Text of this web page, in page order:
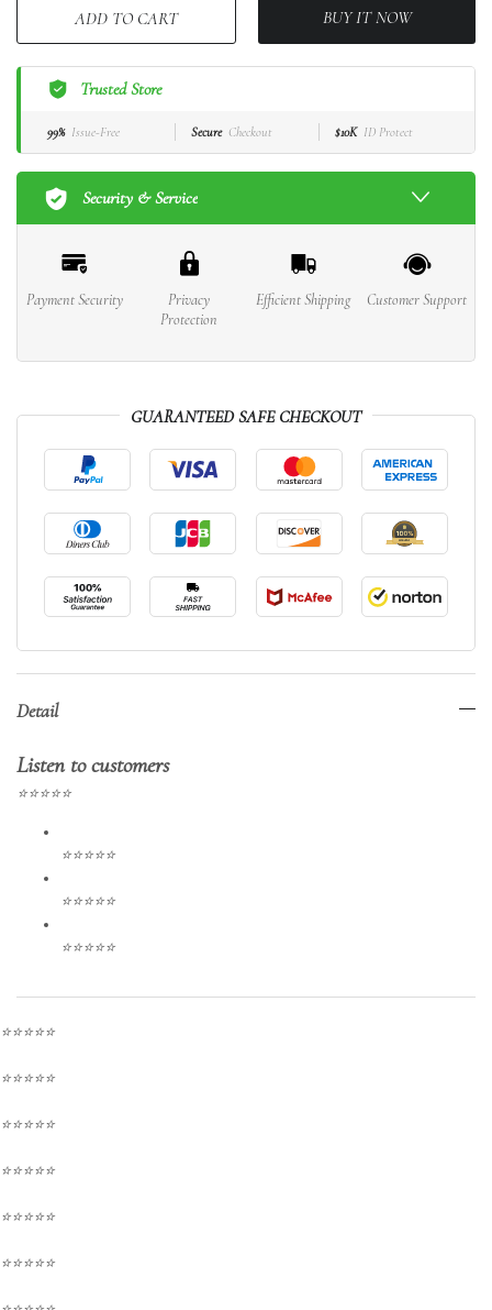
ADD TO CART BUY IT NOW
Trusted Store
99% Issue-Free Secure Checkout $10K ID Protect
Security & Service
Payment Security
Privacy
Protection
Efficient Shipping Customer Support
GUARANTEED SAFE CHECKOUT
Detail
Listen to customers
⭐⭐⭐⭐⭐
⭐⭐⭐⭐⭐
⭐⭐⭐⭐⭐
⭐⭐⭐⭐⭐
⭐⭐⭐⭐⭐
⭐⭐⭐⭐⭐
⭐⭐⭐⭐⭐
⭐⭐⭐⭐⭐
⭐⭐⭐⭐⭐
⭐⭐⭐⭐⭐